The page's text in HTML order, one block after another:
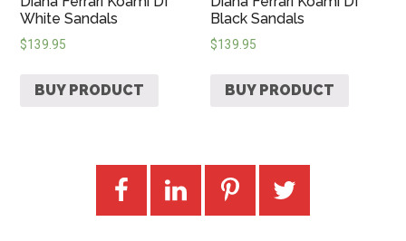
White Sandals
$139.95
BUY PRODUCT
Black Sandals
$139.95
BUY PRODUCT